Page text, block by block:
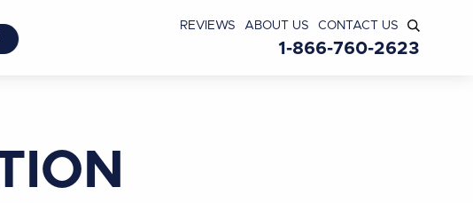
REVIEWS ABOUT US CONTACT US
1-866-760-2623